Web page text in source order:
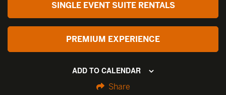
SINGLE EVENT SUITE RENTALS
PREMIUM EXPERIENCE
ADD TO CALENDAR
Share